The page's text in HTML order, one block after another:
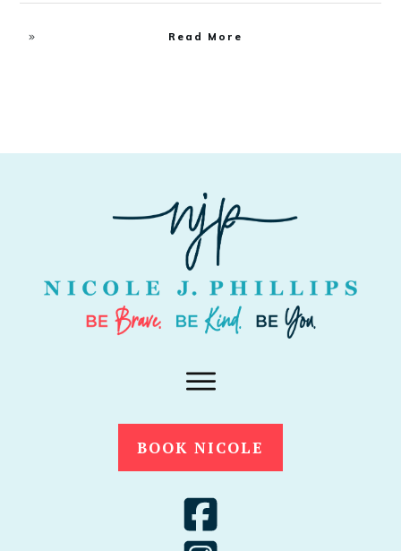
Read More
BOOK NICOLE